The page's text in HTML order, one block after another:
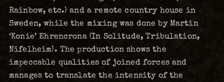
Rainbow, etc.) and a remote country house in
Sweden, while the mixing was done by Martin
‘Konie’ Ehrencrona (In Solitude, Tribulation,
Nifelheim). The production shows the
impeccable qualities of joined forces and
manages to translate the intensity of the